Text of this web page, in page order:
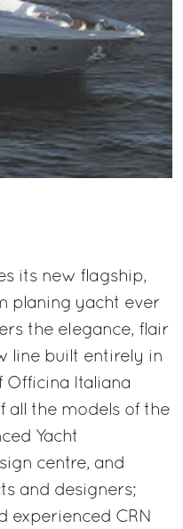
its new flagship,
planing yacht ever
the elegance, flair
line built entirely in
Officina Italiana
all the models of the
Yacht
centre, and
and designers;
experienced CRN